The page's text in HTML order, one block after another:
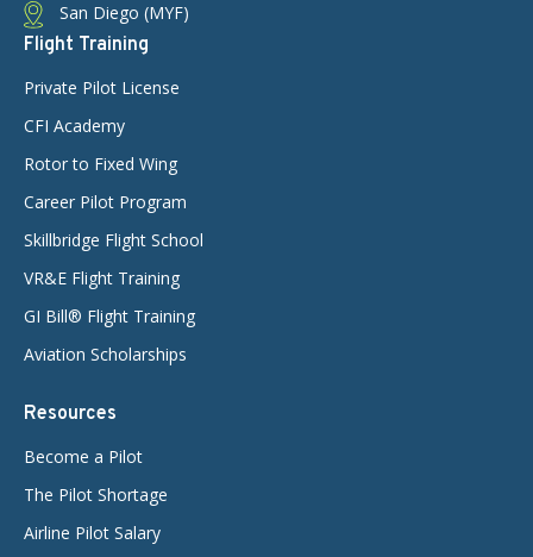
San Diego (MYF)
Flight Training
Private Pilot License
CFI Academy
Rotor to Fixed Wing
Career Pilot Program
Skillbridge Flight School
VR&E Flight Training
GI Bill® Flight Training
Aviation Scholarships
Resources
Become a Pilot
The Pilot Shortage
Airline Pilot Salary